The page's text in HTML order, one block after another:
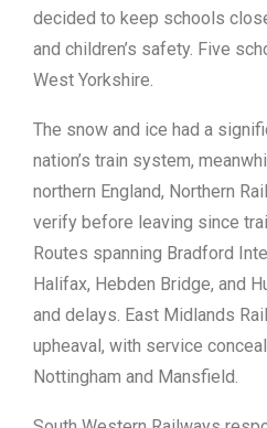
decided to keep schools
and children’s safety. Five
West Yorkshire.
The snow and ice had a
nation’s train system,
northern England, Northern
verify before leaving since
Routes spanning Bradford
Halifax, Hebden Bridge, and
and delays. East Midlands
upheaval, with service
Nottingham and Mansfield.